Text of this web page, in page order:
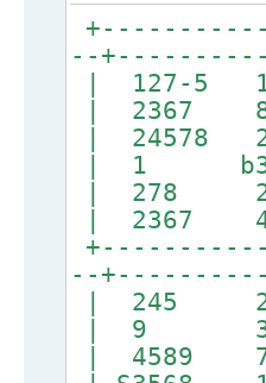
--
| 127-
|
| 24578
| 1
| 278
|
--
| 245
| 9
|